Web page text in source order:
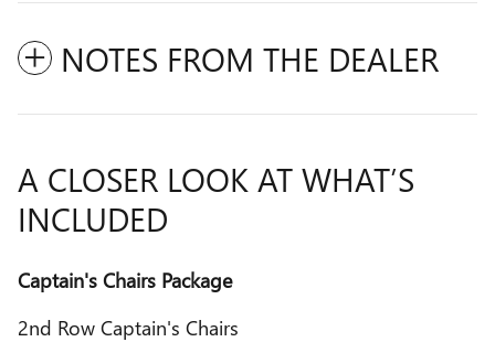
NOTES FROM THE DEALER
A CLOSER LOOK AT WHAT’S
INCLUDED
Captain's Chairs Package
2nd Row Captain's Chairs